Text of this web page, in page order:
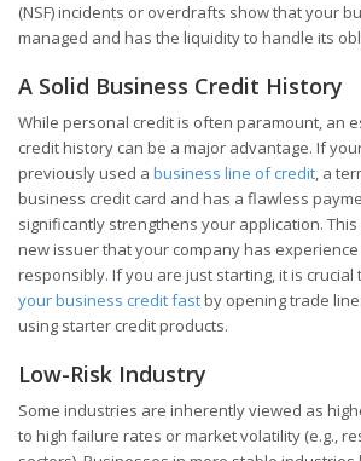
(NSF) incidents or overdrafts show that your
managed and has the liquidity to handle its
A Solid Business Credit History
While personal credit is often paramount, an
credit history can be a major advantage. If
previously used a business line of credit, a
business credit card and has a flawless
significantly strengthens your application.
new issuer that your company has
responsibly. If you are just starting, it is crucial
your business credit fastby opening trade
using starter credit products.
Low-Risk Industry
Some industries are inherently viewed as
to high failure rates or market volatility (e.g.,